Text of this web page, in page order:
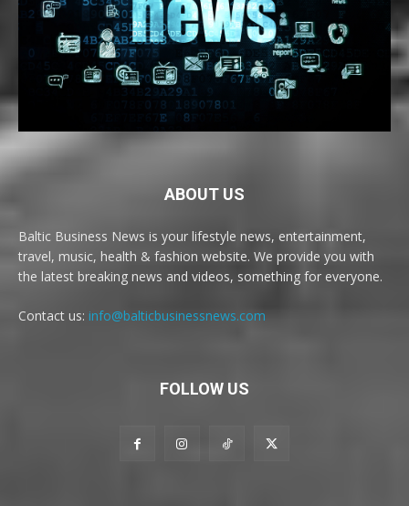
ABOUT US
Baltic Business News is your lifestyle news, entertainment,
travel, music, health & fashion website. We provide you with
the latest breaking news and videos, something for everyone.
Contact us: info@balticbusinessnews.com
FOLLOW US